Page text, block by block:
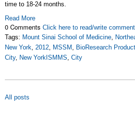
time to 18-24 months.
Read More
0 Comments Click here to read/write
Tags: Mount Sinai School of Medicine,
New York, 2012, MSSM , BioResearch
City, New YorkISMMS, City
All posts